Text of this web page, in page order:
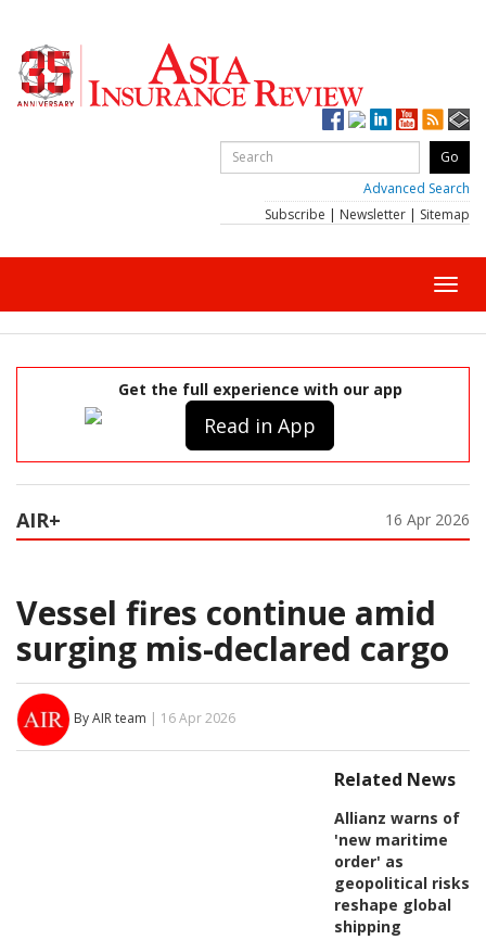
Advanced Search
Subscribe | Newsletter | Sitemap
Get the full experience with our app
Read in App
AIR+ 16 Apr 2026
Vessel fires continue amid
surging mis-declared cargo
By AIR team | 16 Apr 2026
Related News
Allianz warns of
'new maritime
order' as
geopolitical risks
reshape global
shipping